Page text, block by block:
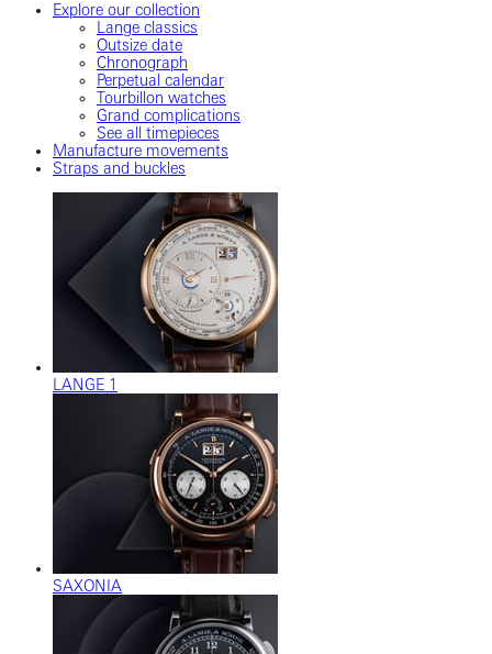
Explore our collection
Lange classics
Outsize date
Chronograph
Perpetual calendar
Tourbillon watches
Grand complications
See all timepieces
Manufacture movements
Straps and buckles
LANGE 1
SAXONIA